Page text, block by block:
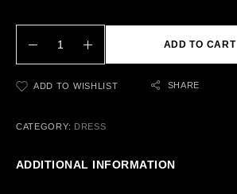
ADD TO CART
ADD TO WISHLIST SHARE
CATEGORY: DRESS
ADDITIONAL INFORMATION